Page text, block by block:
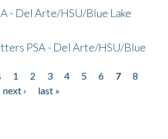
- Del Arte/HSU/Blue Lake
PSA - Del Arte/HSU/Blue
1 2 3 4 5 6 7
8
next ›
last »